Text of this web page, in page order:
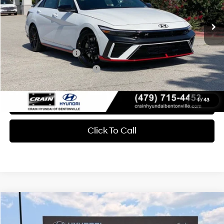
1/43
Crain Price $35,626
Add. Available Hyundai Offers:
Military Incentive
-$500
College Grad Program
-$500
View Details
Click To Call
2026 Hyundai Elantra N
Window Sticker
MSRP:
$36,450
Compare Vehicle